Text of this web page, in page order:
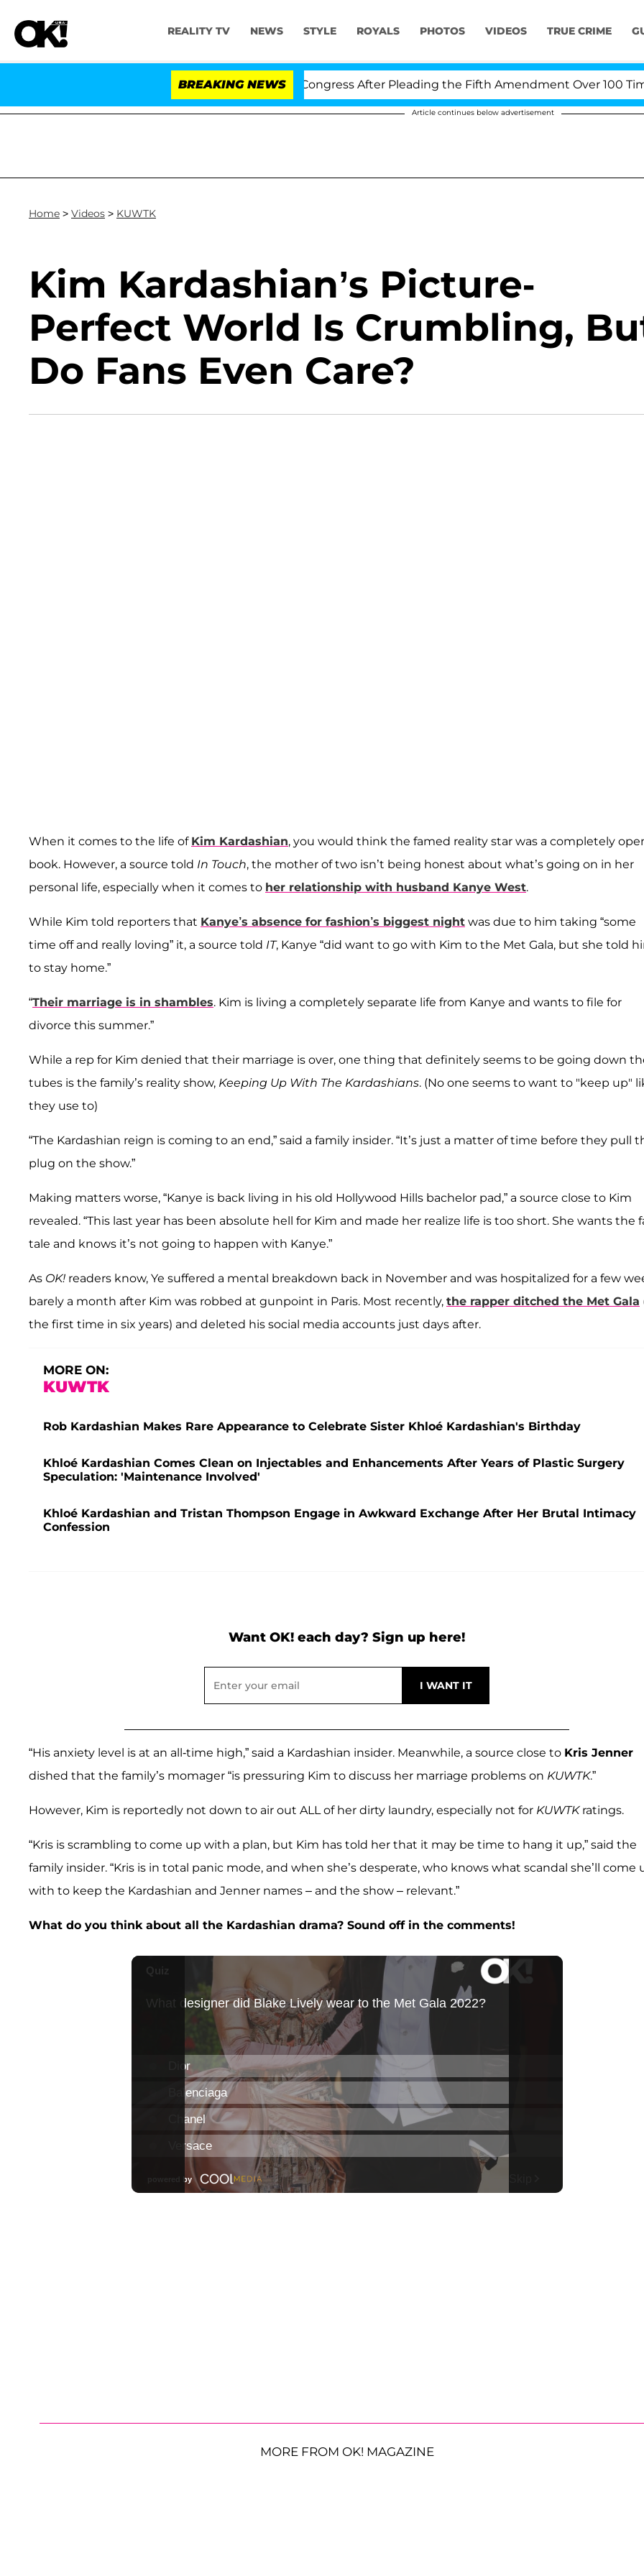
REALITY TV NEWS STYLE ROYALS PHOTOS VIDEOS TRUE CRIME
BREAKING NEWS
to Hold Dr. Anthony Fauci in Contempt of Congress After Pleading the Fifth Amendment Over 100 Times
Article continues below advertisement
Home > Videos > KUWTK
Kim Kardashian’s Picture-
Perfect World Is Crumbling,
Do Fans Even Care?
When it comes to the life of Kim Kardashian, you would think the famed reality star was a completely
book. However, a source told In Touch, the mother of two isn’t being honest about what’s going on in her
personal life, especially when it comes to her relationship with husband Kanye West.
While Kim told reporters that Kanye’s absence for fashion’s biggest night was due to him taking “some
time off and really loving” it, a source told IT, Kanye “did want to go with Kim to the Met Gala, but she told
to stay home.”
“Their marriage is in shambles. Kim is living a completely separate life from Kanye and wants to file for
divorce this summer.”
While a rep for Kim denied that their marriage is over, one thing that definitely seems to be going down
tubes is the family’s reality show, Keeping Up With The Kardashians. (No one seems to want to "keep up"
they use to)
“The Kardashian reign is coming to an end,” said a family insider. “It’s just a matter of time before they pull
plug on the show.”
Making matters worse, “Kanye is back living in his old Hollywood Hills bachelor pad,” a source close to Kim
revealed. “This last year has been absolute hell for Kim and made her realize life is too short. She wants the
tale and knows it’s not going to happen with Kanye.”
As OK! readers know, Ye suffered a mental breakdown back in November and was hospitalized for a few
barely a month after Kim was robbed at gunpoint in Paris. Most recently, the rapper ditched the Met Gala
the first time in six years) and deleted his social media accounts just days after.
MORE ON:
KUWTK
Rob Kardashian Makes Rare Appearance to Celebrate Sister Khloé Kardashian's Birthday
Khloé Kardashian Comes Clean on Injectables and Enhancements After Years of Plastic Surgery
Speculation: 'Maintenance Involved'
Khloé Kardashian and Tristan Thompson Engage in Awkward Exchange After Her Brutal Intimacy
Confession
Want OK! each day? Sign up here!
“His anxiety level is at an all-time high,” said a Kardashian insider. Meanwhile, a source close to Kris Jenner
dished that the family’s momager “is pressuring Kim to discuss her marriage problems on KUWTK.”
However, Kim is reportedly not down to air out ALL of her dirty laundry, especially not for KUWTKratings.
“Kris is scrambling to come up with a plan, but Kim has told her that it may be time to hang it up,” said the
family insider. “Kris is in total panic mode, and when she’s desperate, who knows what scandal she’ll come
with to keep the Kardashian and Jenner names – and the show – relevant.”
What do you think about all the Kardashian drama? Sound off in the comments!
MORE FROM OK! MAGAZINE